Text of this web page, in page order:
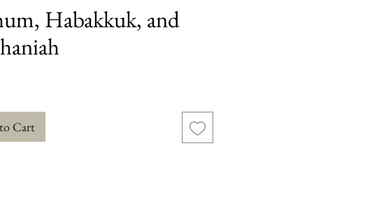
Habakkuk, and
Cart